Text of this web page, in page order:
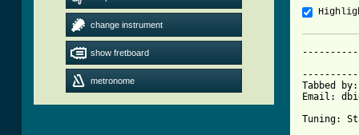
change instrument
show fretboard
metronome
Tabbed
Email:
Tuning: